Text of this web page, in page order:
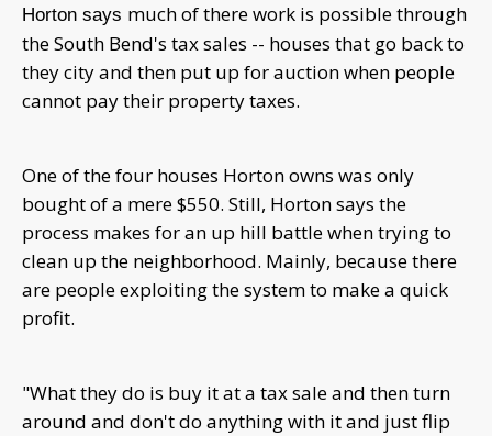
Horton says much of there work is possible through
the South Bend's tax sales -- houses that go back to
they city and then put up for auction when people
cannot pay their property taxes.
One of the four houses Horton owns was only
bought of a mere $550. Still, Horton says the
process makes for an up hill battle when trying to
clean up the neighborhood. Mainly, because there
are people exploiting the system to make a quick
profit.
"What they do is buy it at a tax sale and then turn
around and don't do anything with it and just flip